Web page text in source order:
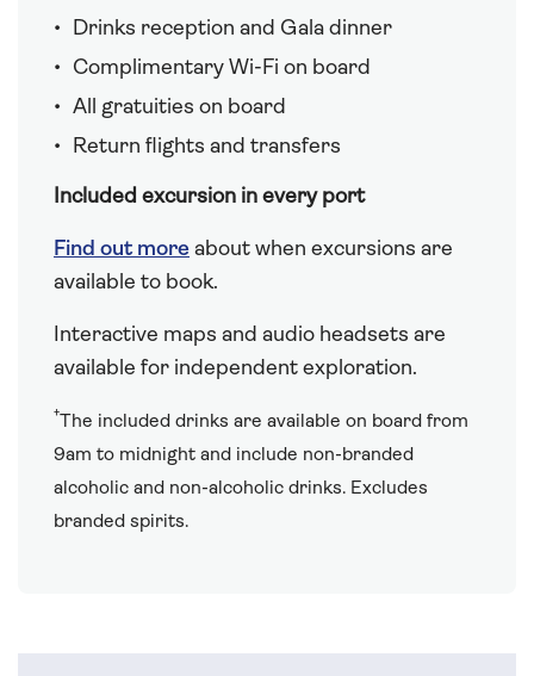
Drinks reception and Gala dinner
Complimentary Wi-Fi on board
All gratuities on board
Return flights and transfers
Included excursion in every port
Find out more about when excursions are
available to book.
Interactive maps and audio headsets are
available for independent exploration.
†The included drinks are available on board from
9am to midnight and include non-branded
alcoholic and non-alcoholic drinks. Excludes
branded spirits.